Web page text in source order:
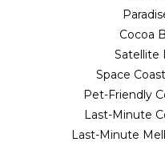
Cocoa
Satellite
Space
Pet-Friendly
Last-Minute
Last-Minute